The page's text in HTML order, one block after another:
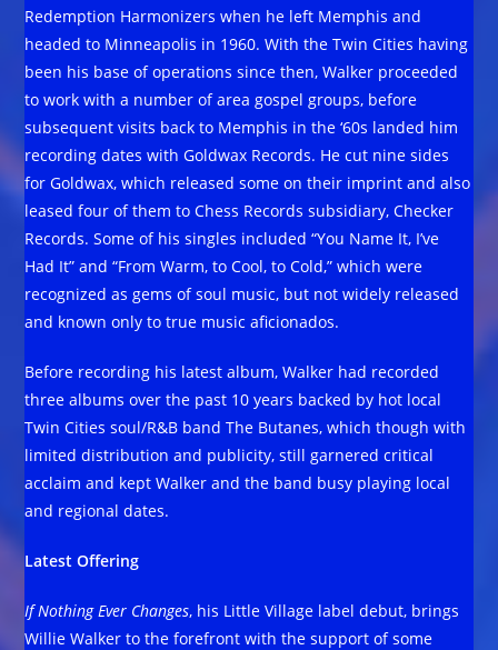
Redemption Harmonizers when he left Memphis and
headed to Minneapolis in 1960. With the Twin Cities having
been his base of operations since then, Walker proceeded
to work with a number of area gospel groups, before
subsequent visits back to Memphis in the ‘60s landed him
recording dates with Goldwax Records. He cut nine sides
for Goldwax, which released some on their imprint and also
leased four of them to Chess Records subsidiary, Checker
Records. Some of his singles included “You Name It, I’ve
Had It” and “From Warm, to Cool, to Cold,” which were
recognized as gems of soul music, but not widely released
and known only to true music aficionados.
Before recording his latest album, Walker had recorded
three albums over the past 10 years backed by hot local
Twin Cities soul/R&B band The Butanes, which though with
limited distribution and publicity, still garnered critical
acclaim and kept Walker and the band busy playing local
and regional dates.
Latest Offering
If Nothing Ever Changes, his Little Village label debut, brings
Willie Walker to the forefront with the support of some